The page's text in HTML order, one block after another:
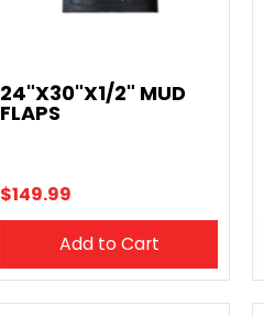
24"X30"X1/2" MUD
FLAPS
$149.99
Add to Cart